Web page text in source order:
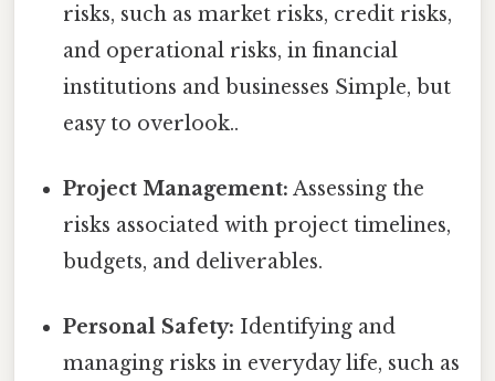
risks, such as market risks, credit risks,
and operational risks, in financial
institutions and businesses Simple, but
easy to overlook..
Project Management: Assessing the
risks associated with project timelines,
budgets, and deliverables.
Personal Safety: Identifying and
managing risks in everyday life, such as